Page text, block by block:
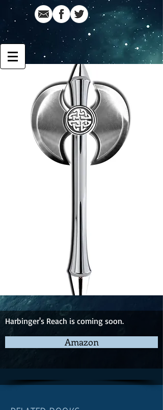
Harbinger's Reach is coming soon.
Amazon